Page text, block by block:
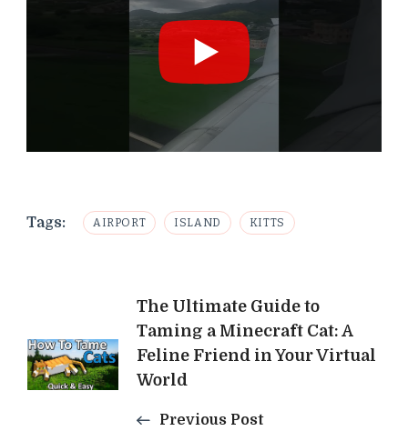
Tags: AIRPORT ISLAND KITTS
Navigation
The Ultimate Guide to
Taming a Minecraft Cat: A
Feline Friend in Your Virtual
World
Previous Post